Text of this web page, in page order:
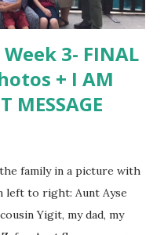
3- FINAL
+ I AM
MESSAGE
family in a picture with
left to right: Aunt Ayse
Yigit, my dad, my